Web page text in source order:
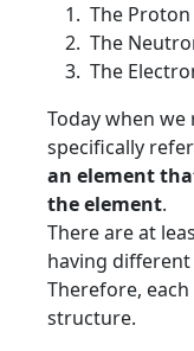
The Proton
The
The
Today when
specifically
an element
the element.
There are at
having
Therefore,
structure.